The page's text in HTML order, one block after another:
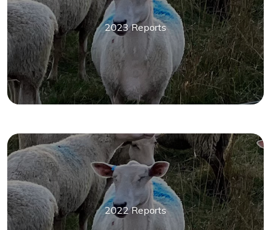
2023 Reports
2022 Reports